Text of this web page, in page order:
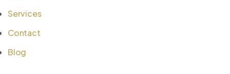
Services
Contact
Blog